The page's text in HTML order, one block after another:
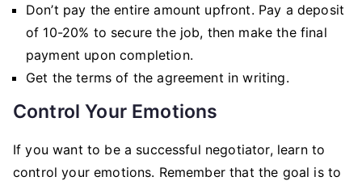
Don’t pay the entire amount upfront. Pay a deposit
of 10-20% to secure the job, then make the final
payment upon completion.
Get the terms of the agreement in writing.
Control Your Emotions
If you want to be a successful negotiator, learn to
control your emotions. Remember that the goal is to